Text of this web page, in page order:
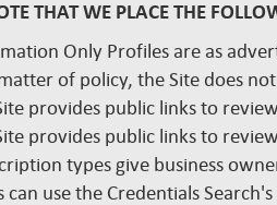
THAT WE PLACE THE
Only Profiles are as
of policy, the Site does
provides public links to
provides public links to
types give business
can use the Credentials